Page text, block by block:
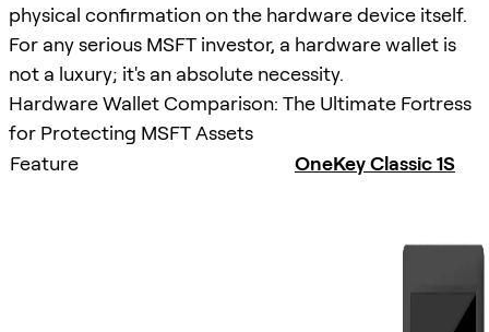
physical confirmation on the hardware device itself.
For any serious MSFT investor, a hardware wallet is
not a luxury; it's an absolute necessity.
Hardware Wallet Comparison: The Ultimate Fortress
for Protecting MSFT Assets
Feature
OneKey Classic 1S